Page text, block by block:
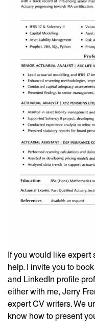
If you would like
help. I invite you to
and LinkedIn profile
either with me, Jerry
expert CV writers. We
know how to present